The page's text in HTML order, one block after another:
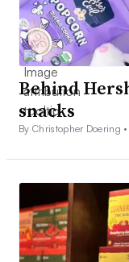
Behind
snacks
By Christopher Doering •